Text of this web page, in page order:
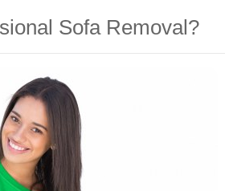
Sofa Removal?